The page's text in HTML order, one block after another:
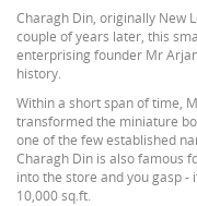
Charagh Din, originally New
couple of years later, this
enterprising founder Mr
history.
Within a short span of time,
transformed the miniature
one of the few established
Charagh Din is also famous
into the store and you gasp
10,000 sq.ft.